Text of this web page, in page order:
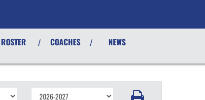
ROSTER / COACHES / NEWS